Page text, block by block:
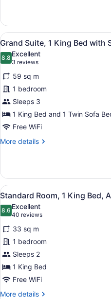
Suite,
King
Bed,
Kitchen
View
all
photos
for
Grand
Suite,
1
King
Bed
with
Kitchenette
6
Grand Suite, 1 King Bed with
8.88.8 out of 10
Excellent
3 reviews
(3
reviews)
59 sq m
1 bedroom
Sleeps 3
1 King Bed and 1 Twin Sofa
Free WiFi
More details
More
Suite,
King
with
Sofa
bed,
Kitchenette
View
all
photos
for
Standard
Room,
1
King
Bed,
Accessible
6
Standard Room, 1 King Bed,
8.68.6 out of 10
Excellent
40 reviews
(40
reviews)
33 sq m
1 bedroom
Sleeps 2
1 King Bed
Free WiFi
More details
More